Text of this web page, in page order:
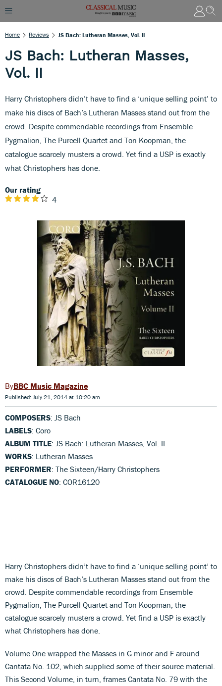
Home Reviews JS Bach: Lutheran Masses, Vol. II
JS Bach: Lutheran Masses,
Vol. II
Harry Christophers didn’t have to find a ‘unique selling point’ to
make his discs of Bach’s Lutheran Masses stand out from the
crowd. Despite commendable recordings from Ensemble
Pygmalion, The Purcell Quartet and Ton Koopman, the
catalogue scarcely musters a crowd. Yet find a USP is exactly
what Christophers has done.
Our rating
4
BBC Music Magazine
Published: July 21, 2014 at 10:20 am
COMPOSERS: JS Bach
LABELS: Coro
ALBUM TITLE: JS Bach: Lutheran Masses, Vol. II
WORKS: Lutheran Masses
PERFORMER: The Sixteen/Harry Christophers
CATALOGUE NO: COR16120
Harry Christophers didn’t have to find a ‘unique selling point’ to
make his discs of Bach’s Lutheran Masses stand out from the
crowd. Despite commendable recordings from Ensemble
Pygmalion, The Purcell Quartet and Ton Koopman, the
catalogue scarcely musters a crowd. Yet find a USP is exactly
what Christophers has done.
Volume One wrapped the Masses in G minor and F around
Cantata No. 102, which supplied some of their source material.
This Second Volume, in turn, frames Cantata No. 79 with the